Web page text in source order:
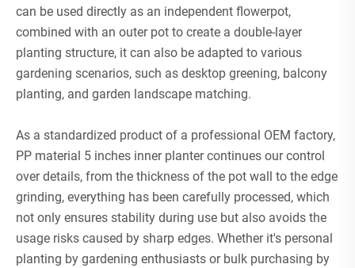
can be used directly as an independent flowerpot,
combined with an outer pot to create a double-layer
planting structure, it can also be adapted to various
gardening scenarios, such as desktop greening, balcony
planting, and garden landscape matching.
As a standardized product of a professional OEM factory,
PP material 5 inches inner planter continues our control
over details, from the thickness of the pot wall to the edge
grinding, everything has been carefully processed, which
not only ensures stability during use but also avoids the
usage risks caused by sharp edges. Whether it's personal
planting by gardening enthusiasts or bulk purchasing by